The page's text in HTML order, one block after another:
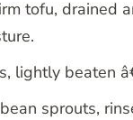
tofu, drained
lightly beaten
sprouts,